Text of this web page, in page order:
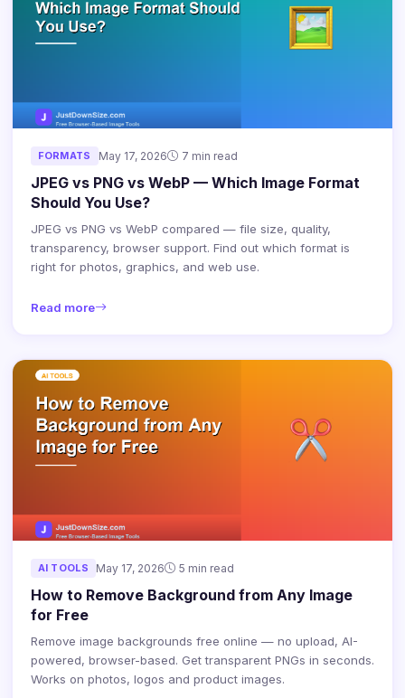
FORMATS May 17, 2026 7 min read
JPEG vs PNG vs WebP — Which Image Format
Should You Use?
JPEG vs PNG vs WebP compared — file size, quality,
transparency, browser support. Find out which format is
right for photos, graphics, and web use.
Read more
AI TOOLS May 17, 2026 5 min read
How to Remove Background from Any Image
for Free
Remove image backgrounds free online — no upload, AI-
powered, browser-based. Get transparent PNGs in seconds.
Works on photos, logos and product images.